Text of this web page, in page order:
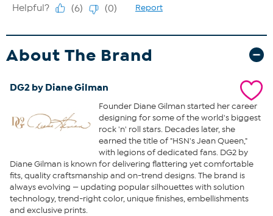
About The Brand
DG2 by Diane Gilman
Founder Diane Gilman started her career
designing for some of the world's biggest
rock 'n' roll stars. Decades later, she
earned the title of "HSN's Jean Queen,"
with legions of dedicated fans. DG2 by
Diane Gilman is known for delivering flattering yet comfortable
fits, quality craftsmanship and on-trend designs. The brand is
always evolving — updating popular silhouettes with solution
technology, trend-right color, unique finishes, embellishments
and exclusive prints.